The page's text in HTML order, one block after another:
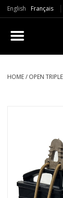
English Français
PRODUCTS
CLOTHES
PAINTBALL
WORKS
HOME/ OPEN